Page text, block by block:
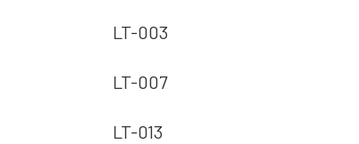
LT-003
LT-007
LT-013